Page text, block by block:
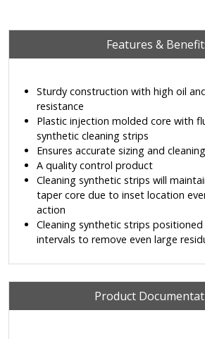
Features &
Sturdy construction with high oil
resistance
Plastic injection molded core with
synthetic cleaning strips
Ensures accurate sizing and
A quality control product
Cleaning synthetic strips will
taper core due to inset location
action
Cleaning synthetic strips
intervals to remove even large
Product